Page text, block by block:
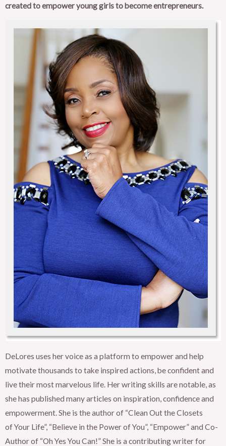
created to empower young girls to become entrepreneurs.
DeLores uses her voice as a platform to empower and help
motivate thousands to take inspired actions, be confident and
live their most marvelous life. Her writing skills are notable, as
she has published many articles on inspiration, confidence and
empowerment. She is the author of “Clean Out the Closets
ofYour Life”, “Believe in the Power of You”, “Empower” and Co-
Author of “Oh Yes You Can!” She is a contributing writer for